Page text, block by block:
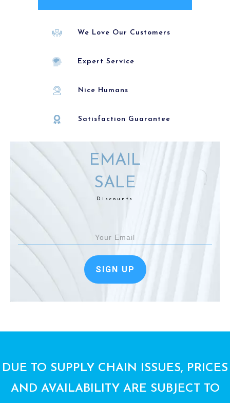
We Love Our Customers
Expert Service
Nice Humans
Satisfaction Guarantee
EMAIL
SALE
Discounts
SIGN UP
DUE TO SUPPLY CHAIN ISSUES, PRICES
AND AVAILABILITY ARE SUBJECT TO